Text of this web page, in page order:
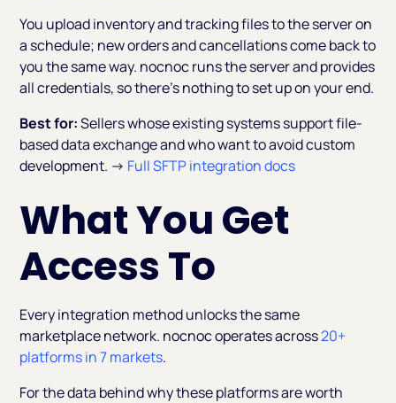
You upload inventory and tracking files to the server on
a schedule; new orders and cancellations come back to
you the same way. nocnoc runs the server and provides
all credentials, so there's nothing to set up on your end.
Best for:Sellers whose existing systems support file-
based data exchange and who want to avoid custom
development. → Full SFTP integration docs
What You Get
Access To
Every integration method unlocks the same
marketplace network. nocnoc operates across20+
platforms in 7 markets.
For the data behind why these platforms are worth